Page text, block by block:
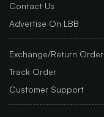
Contact Us
Advertise On LBB
Exchange/Return Order
Track Order
Customer Support